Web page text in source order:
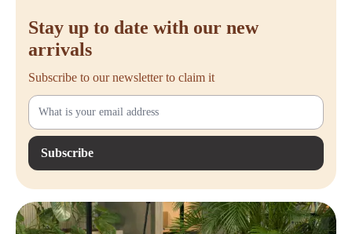
Stay up to date with our new
arrivals
Subscribe to our newsletter to claim it
Subscribe